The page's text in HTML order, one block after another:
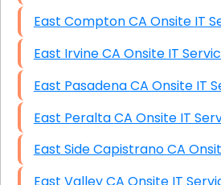
East Compton CA
East Irvine CA Onsite IT
East Pasadena CA
East Peralta CA Onsite IT
East Side